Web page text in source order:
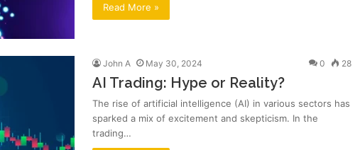
Read More »
John A May 30, 2024 0 28
AI Trading: Hype or Reality?
The rise of artificial intelligence (AI) in various sectors has
sparked a mix of excitement and skepticism. In the
trading…